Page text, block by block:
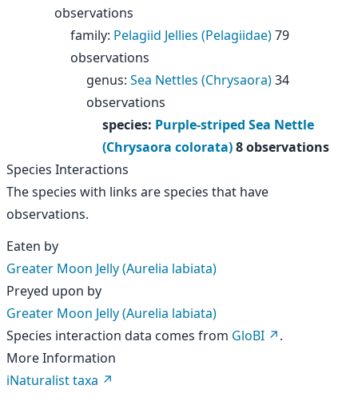
observations
family: Pelagiid Jellies (Pelagiidae)79
observations
genus: Sea Nettles (Chrysaora)34
observations
species: Purple-striped Sea Nettle
(Chrysaora colorata)8 observations
Species Interactions
The species with links are species that have
observations.
Eaten by
Greater Moon Jelly (Aurelia labiata)
Preyed upon by
Greater Moon Jelly (Aurelia labiata)
Species interaction data comes from GloBI
.
More Information
iNaturalist taxa